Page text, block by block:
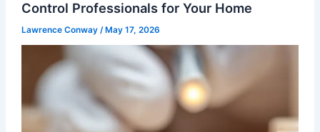
Control Professionals for Your Home
Lawrence Conway / May 17, 2026